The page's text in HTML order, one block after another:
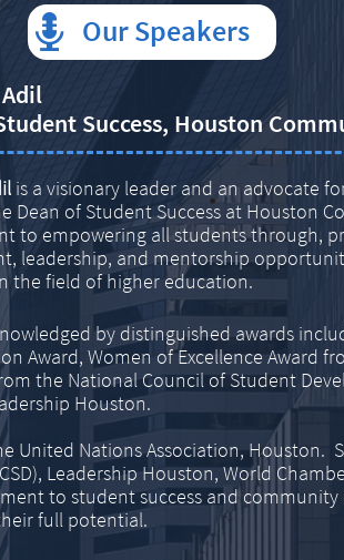
Success, Houston
is a visionary leader and an advocate
Dean of Student Success at Houston
to empowering all students through,
leadership, and mentorship
the field of higher education.
by distinguished awards
Award, Women of Excellence Award
the National Council of Student
Houston.
United Nations Association, Houston.
Leadership Houston, World
to student success and
full potential.
Our Speakers
